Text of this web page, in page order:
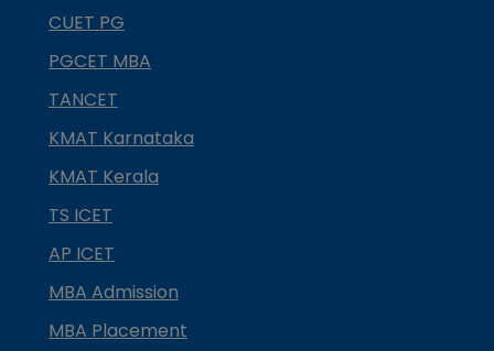
CUET PG
PGCET MBA
TANCET
KMAT Karnataka
KMAT Kerala
TS ICET
AP ICET
MBA Admission
MBA Placement